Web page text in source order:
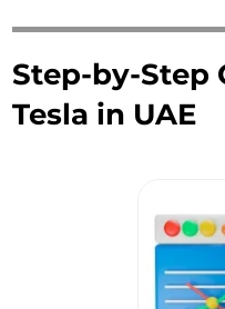
Step-by-Step
Tesla in UAE